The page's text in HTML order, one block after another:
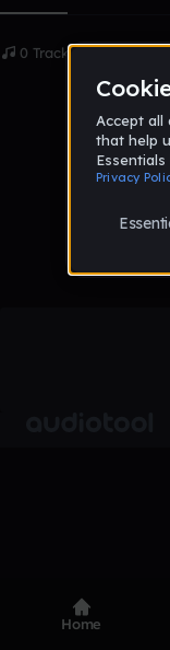
0 Tracks
Home